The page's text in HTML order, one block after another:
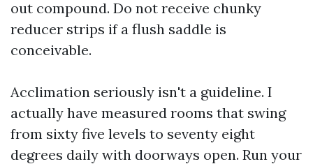
out compound. Do not receive chunky
reducer strips if a flush saddle is
conceivable.
Acclimation seriously isn't a guideline. I
actually have measured rooms that swing
from sixty five levels to seventy eight
degrees daily with doorways open. Run your